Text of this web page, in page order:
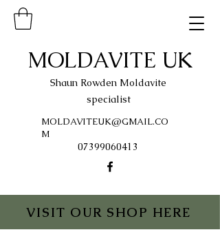
MOLDAVITE UK
VISIT OUR SHOP HERE
Shaun Rowden Moldavite
specialist
MOLDAVITEUK@GMAIL.CO
M
07399060413